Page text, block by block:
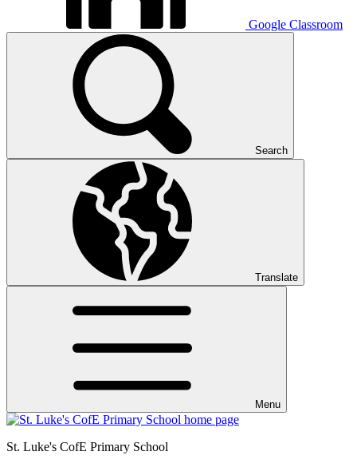
Google Classroom
Search
Translate
Menu
St. Luke's CofE Primary School